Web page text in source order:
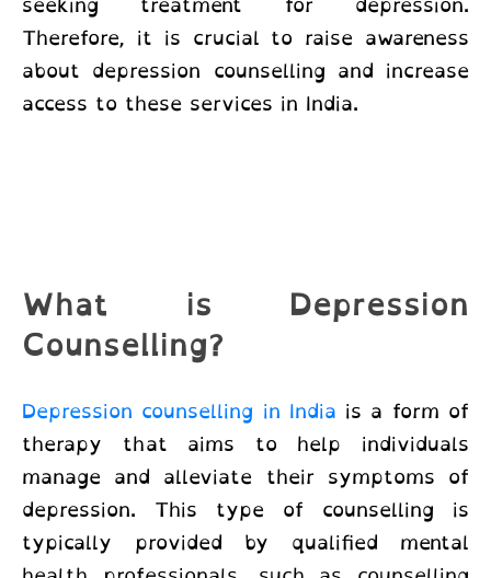
Therefore, it is crucial to raise awareness
about depression counselling and increase
access to these services in India.
What is Depression
Counselling?
Depression counselling in India is a form of
therapy that aims to help individuals
manage and alleviate their symptoms of
depression. This type of counselling is
typically provided by qualified mental